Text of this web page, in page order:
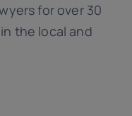
for over 30
the local and